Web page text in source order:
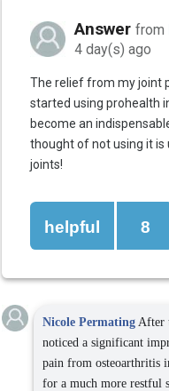
Answer from
4 day(s) ago
The relief from my joint
started using prohealth
become an
thought of not using it is
joints!
helpful 8
Nicole Permating After
noticed a significant
pain from osteoarthritis
for a much more restful